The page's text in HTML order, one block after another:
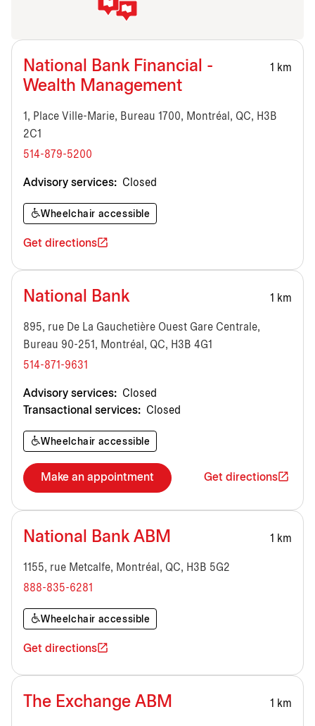
National Bank Financial -
Wealth Management
1 km
1, Place Ville-Marie, Bureau 1700, Montréal, QC, H3B
2C1
514-879-5200
Advisory services: Closed
Wheelchair accessible
Get directions
National Bank 1 km
895, rue De La Gauchetière Ouest Gare Centrale,
Bureau 90-251, Montréal, QC, H3B 4G1
514-871-9631
Advisory services: Closed
Transactional services: Closed
Wheelchair accessible
Make an appointment Get directions
National Bank ABM 1 km
1155, rue Metcalfe, Montréal, QC, H3B 5G2
888-835-6281
Wheelchair accessible
Get directions
The Exchange ABM 1 km